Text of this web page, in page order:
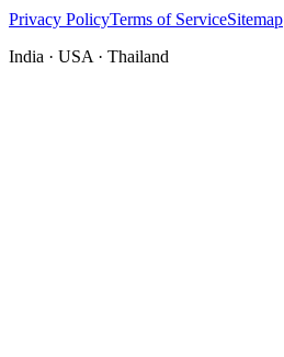
Privacy PolicyTerms of ServiceSitemap
India · USA · Thailand